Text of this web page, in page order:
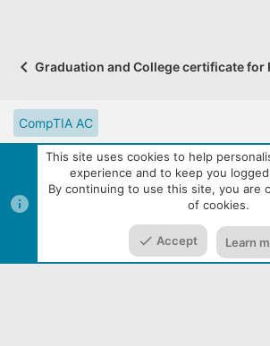
Graduation and College certificate
CompTIA AC
CompTIA Partner Website
Digital
eLearning Resources
Contact us
Reset
Terms and rules
Privacy policy Help
Media embeds via s9e/MediaSites
Audentio
Media
This site uses cookies to help
experience and to keep you
By continuing to use this site, you are
of cookies.
Accept Learn